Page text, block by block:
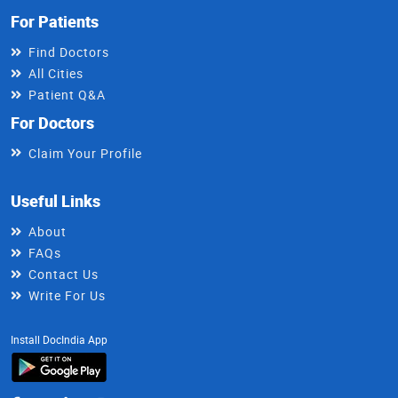
For Patients
Find Doctors
All Cities
Patient Q&A
For Doctors
Claim Your Profile
Useful Links
About
FAQs
Contact Us
Write For Us
Install DocIndia App